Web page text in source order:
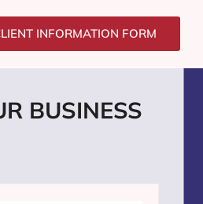
INFORMATION FORM
BUSINESS